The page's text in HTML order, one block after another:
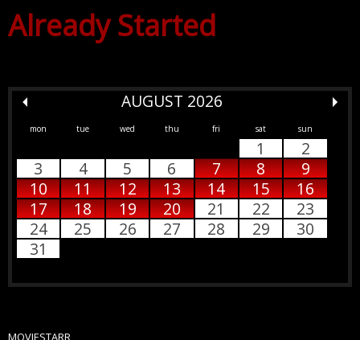
Already Started
AUGUST 2026
mon tue wed thu fri sat sun
1
2
3
4 5 6 7 8
9
10
11 12 13 14 15
16
17
18 19 20 21 22
23
24
25 26 27 28 29
30
31
MOVIESTARR